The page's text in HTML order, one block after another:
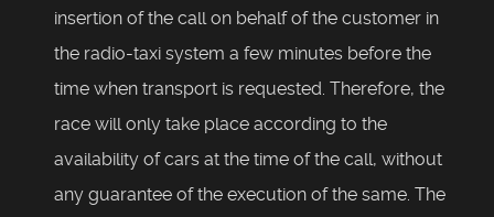
insertion of the call on behalf of the customer in
the radio-taxi system a few minutes before the
time when transport is requested. Therefore, the
race will only take place according to the
availability of cars at the time of the call, without
any guarantee of the execution of the same. The